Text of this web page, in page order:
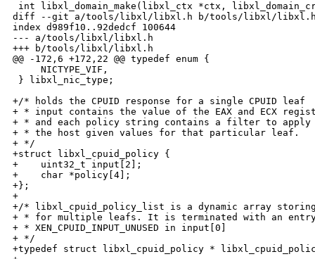
int libxl_domain_make(libxl_ctx *ctx,
diff --git a/tools/libxl/libxl.h b/tools/libxl/
index d989f10..92dedcf 100644
--- a/tools/libxl/libxl.h
+++ b/tools/libxl/libxl.h
@@ -172,6 +172,22 @@ typedef enum {
     NICTYPE_VIF,
} libxl_nic_type;
+/* holds the CPUID response for a single CPUID leaf
+ * input contains the value of the EAX and ECX
+ * and each policy string contains a filter to apply
+ * the host given values for that particular leaf.
+ */
+struct libxl_cpuid_policy {
+    uint32_t input[2];
+    char *policy[4];
+};
+
+/* libxl_cpuid_policy_list is a dynamic array storing
+ * for multiple leafs. It is terminated with an
+ * XEN_CPUID_INPUT_UNUSED in input[0]
+ */
+typedef struct libxl_cpuid_policy *